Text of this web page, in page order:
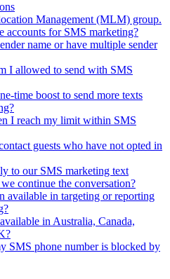
Management (MLM) group.
accounts for SMS marketing?
name or have multiple sender
I allowed to send with SMS
time boost to send more texts
I reach my limit within SMS
guests who have not opted in
to our SMS marketing text
we continue the conversation?
available in targeting or reporting
in Australia, Canada,
SMS phone number is blocked by